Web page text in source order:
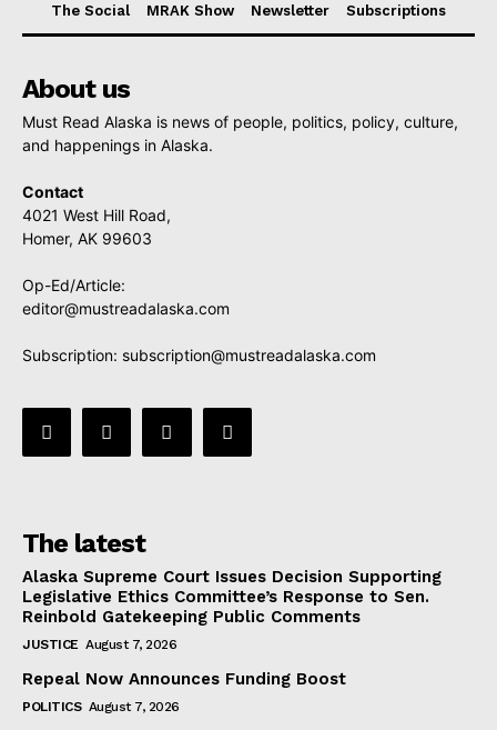
The Social
MRAK Show Newsletter Subscriptions
About us
Must Read Alaska is news of people, politics, policy, culture,
and happenings in Alaska.
Contact
4021 West Hill Road,
Homer, AK 99603
Op-Ed/Article:
editor@mustreadalaska.com
Subscription: subscription@mustreadalaska.com
The latest
Alaska Supreme Court Issues Decision Supporting
Legislative Ethics Committee’s Response to Sen.
Reinbold Gatekeeping Public Comments
JUSTICE August 7, 2026
Repeal Now Announces Funding Boost
POLITICS August 7, 2026